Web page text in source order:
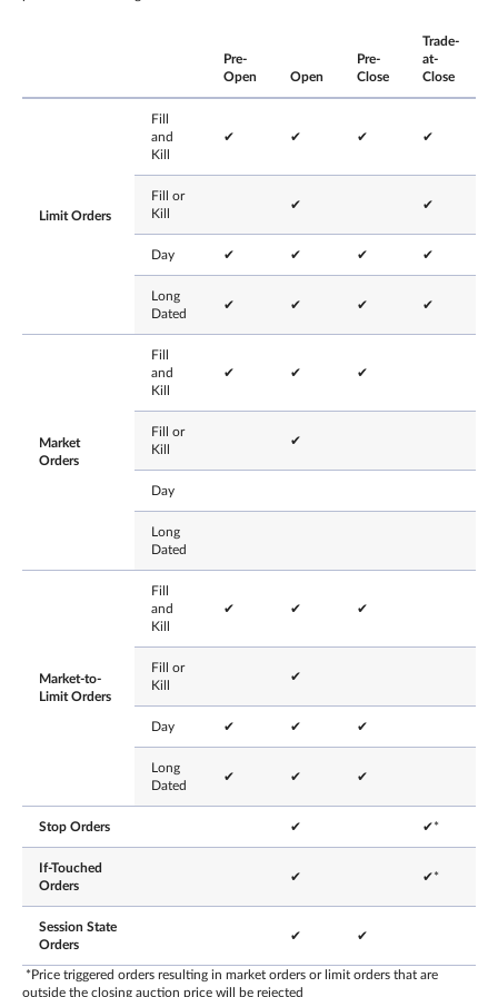
Pre-
Open
Open
Pre-
Close
Trade-
at-
Close
Limit Orders
Fill
and
Kill
✔ ✔ ✔ ✔
Fill or
Kill
✔ ✔
Day ✔ ✔ ✔ ✔
Long
Dated
✔ ✔ ✔ ✔
Market
Orders
Fill
and
Kill
✔ ✔ ✔
Fill or
Kill
✔
Day
Long
Dated
Market-to-
Limit Orders
Fill
and
Kill
✔ ✔ ✔
Fill or
Kill
✔
Day ✔ ✔ ✔
Long
Dated
✔ ✔ ✔
Stop Orders ✔ ✔*
If-Touched
Orders
✔ ✔*
Session State
Orders
✔ ✔
*Price triggered orders resulting in market orders or limit orders that are
outside the closing auction price will be rejected